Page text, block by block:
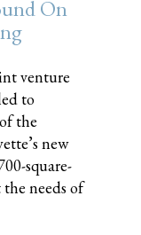
On
venture
to
the
new
square-
needs of